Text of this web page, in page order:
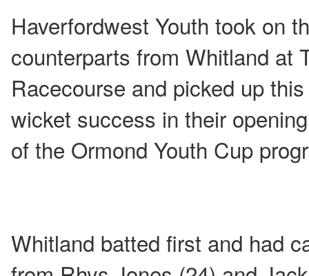
Haverfordwest Youth took on
counterparts from Whitland at
Racecourse and picked up
wicket success in their
of the Ormond Youth Cup
Whitland batted first and had